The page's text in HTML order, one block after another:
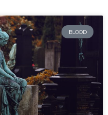
BLOOD